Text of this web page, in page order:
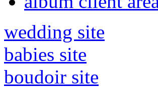
wedding site
babies site
boudoir site